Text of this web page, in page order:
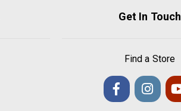
Get In Touch
Find a Store